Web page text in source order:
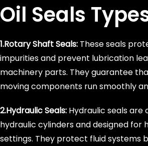
Oil Seals
1.Rotary Shaft Seals: These seals
impurities and prevent lubrication
machinery parts. They guarantee
moving components run smoothly
2.Hydraulic Seals: Hydraulic seals are
hydraulic cylinders and designed for
settings. They protect fluid systems